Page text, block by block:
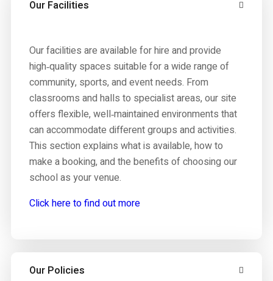
Our Facilities
Our facilities are available for hire and provide
high‑quality spaces suitable for a wide range of
community, sports, and event needs. From
classrooms and halls to specialist areas, our site
offers flexible, well‑maintained environments that
can accommodate different groups and activities.
This section explains what is available, how to
make a booking, and the benefits of choosing our
school as your venue.
Click here to find out more
Our Policies